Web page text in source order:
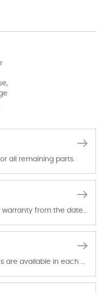
all remaining parts.
The warranty period is 1-year warranty from the date of shipment, unless otherwise stated in the parts description. We guarantee that the project will not exhibit functional defects that may occur under normal operating conditions during the warranty period.
Various transportation options are available in each country. Shipping methods and fees are clearly indicated on all quotations.Various transportation options are available in each country. Shipping methods and fees are clearly indicated on all quotations.